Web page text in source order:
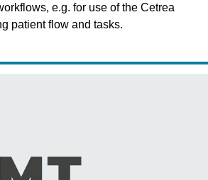
e.g. for use of the Cetrea
patient flow and tasks.